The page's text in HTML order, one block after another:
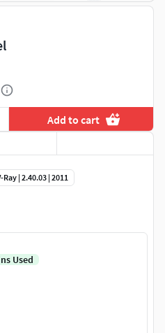
Add to cart
Ray | 2.40.03 | 2011
Used